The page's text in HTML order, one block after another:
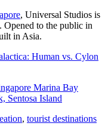
, Universal Studios is
Opened to the public in
in Asia.
Human vs. Cylon
Marina Bay
Sentosa Island
, tourist destinations